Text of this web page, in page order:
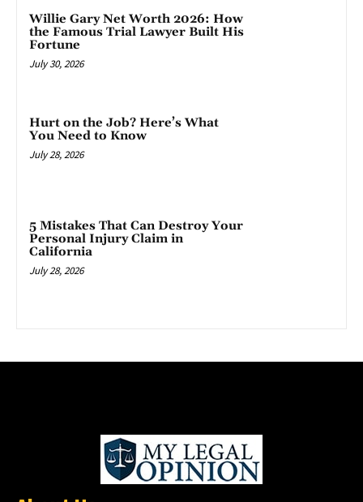
Willie Gary Net Worth 2026: How
the Famous Trial Lawyer Built His
Fortune
July 30, 2026
Hurt on the Job? Here’s What
You Need to Know
July 28, 2026
5 Mistakes That Can Destroy Your
Personal Injury Claim in
California
July 28, 2026